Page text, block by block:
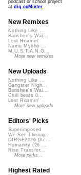
podcast or school project
at dig.ccMixter
New Remixes
Nothing Like ...
Banshee's Wai...
Lost Roamin'
Namu Myōhō ...
M.U.S.T.A.N.G...
More new remixes
New Uploads
Nothing Like ...
Gangster Nigh...
Banshee's Wai...
Chill beats 0...
Lost Roamin'
More new uploads
Editors' Picks
Superimposed
We See Throug...
DIRGE2026 (Ac...
Humanity (26 ...
Rise Transfor...
More picks...
Highest Rated